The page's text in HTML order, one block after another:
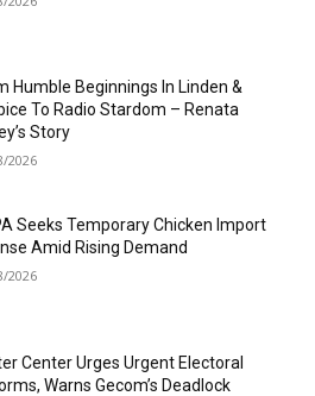
Humble Beginnings In Linden &
To Radio Stardom – Renata
Story
2026
Seeks Temporary Chicken Import
Amid Rising Demand
2026
Center Urges Urgent Electoral
Warns Gecom’s Deadlock